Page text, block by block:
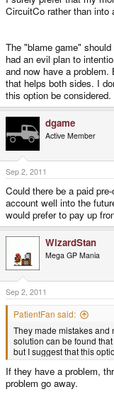
CircuitCo rather than into
The "blame game"
had an evil plan to
and now have a
that helps both sides. I
this option be considered.
dgame
Active Member
Sep 2, 2011
Could there be a paid
account well into the
would prefer to pay up
WizardStan
Mega GP Mania
Sep 2, 2011
PatientFan said:
They made mistakes and
solution can be found
but I suggest that this
If they have a problem,
problem go away.